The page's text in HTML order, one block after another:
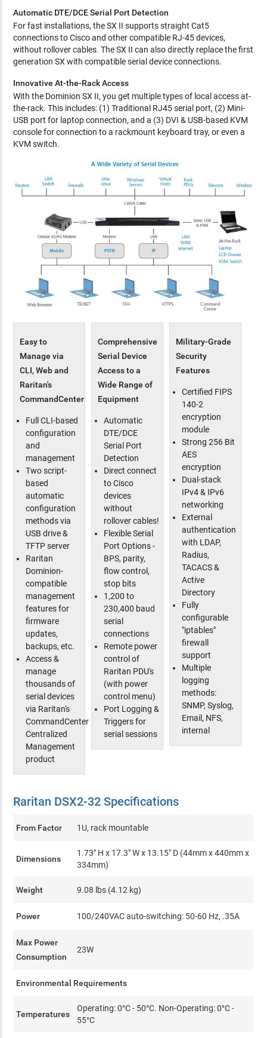
Automatic DTE/DCE Serial Port Detection
For fast installations, the SX II supports straight Cat5
connections to Cisco and other compatible RJ-45 devices,
without rollover cables. The SX II can also directly replace the first
generation SX with compatible serial device connections.
Innovative At-the-Rack Access
With the Dominion SX II, you get multiple types of local access at-
the-rack. This includes: (1) Traditional RJ45 serial port, (2) Mini-
USB port for laptop connection, and a (3) DVI & USB-based KVM
console for connection to a rackmount keyboard tray, or even a
KVM switch.
Easy to
Manage via
CLI, Web and
Raritan's
CommandCenter
Full CLI-based
configuration
and
management
Two script-
based
automatic
configuration
methods via
USB drive &
TFTP server
Raritan
Dominion-
compatible
management
features for
firmware
updates,
backups, etc.
Access &
manage
thousands of
serial devices
via Raritan's
CommandCenter
Centralized
Management
product
Comprehensive
Serial Device
Access to a
Wide Range of
Equipment
Automatic
DTE/DCE
Serial Port
Detection
Direct connect
to Cisco
devices
without
rollover cables!
Flexible Serial
Port Options -
BPS, parity,
flow control,
stop bits
1,200 to
230,400 baud
serial
connections
Remote power
control of
Raritan PDU's
(with power
control menu)
Port Logging &
Triggers for
serial sessions
Military-Grade
Security
Features
Certified FIPS
140-2
encryption
module
Strong 256 Bit
AES
encryption
Dual-stack
IPv4 & IPv6
networking
External
authentication
with LDAP,
Radius,
TACACS &
Active
Directory
Fully
configurable
"iptables"
firewall
support
Multiple
logging
methods:
SNMP, Syslog,
Email, NFS,
internal
Raritan DSX2-32 Specifications
From Factor 1U, rack mountable
Dimensions
1.73" H x 17.3" W x 13.15" D (44mm x 440mm x
334mm)
Weight 9.08 lbs (4.12 kg)
Power 100/240VAC auto-switching: 50-60 Hz, .35A
Max Power
Consumption
23W
Environmental Requirements
Temperatures
Operating: 0°C - 50°C. Non-Operating: 0°C -
55°C